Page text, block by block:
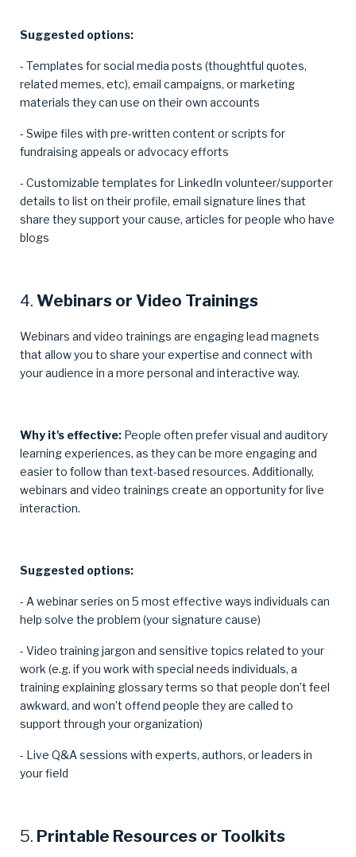
Suggested options:
- Templates for social media posts (thoughtful quotes,
related memes, etc), email campaigns, or marketing
materials they can use on their own accounts
- Swipe files with pre-written content or scripts for
fundraising appeals or advocacy efforts
- Customizable templates for LinkedIn volunteer/supporter
details to list on their profile, email signature lines that
share they support your cause, articles for people who have
blogs
4. Webinars or Video Trainings
Webinars and video trainings are engaging lead magnets
that allow you to share your expertise and connect with
your audience in a more personal and interactive way.
Why it's effective: People often prefer visual and auditory
learning experiences, as they can be more engaging and
easier to follow than text-based resources. Additionally,
webinars and video trainings create an opportunity for live
interaction.
Suggested options:
- A webinar series on 5 most effective ways individuals can
help solve the problem (your signature cause)
- Video training jargon and sensitive topics related to your
work (e.g. if you work with special needs individuals, a
training explaining glossary terms so that people don’t feel
awkward, and won’t offend people they are called to
support through your organization)
- Live Q&A sessions with experts, authors, or leaders in
your field
5. Printable Resources or Toolkits